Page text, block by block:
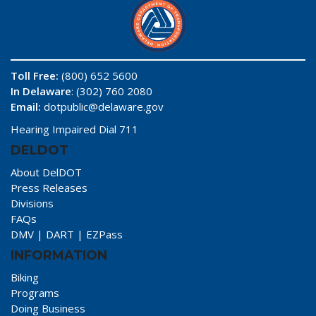
Toll Free: (800) 652 5600
In Delaware: (302) 760 2080
Email: dotpublic@delaware.gov
Hearing Impaired Dial 711
DELDOT
About DelDOT
Press Releases
Divisions
FAQs
DMV | DART | EZPass
INFORMATION
Biking
Programs
Doing Business